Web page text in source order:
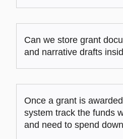
Can we store grant
and narrative drafts
Once a grant is
system track the funds
and need to spend